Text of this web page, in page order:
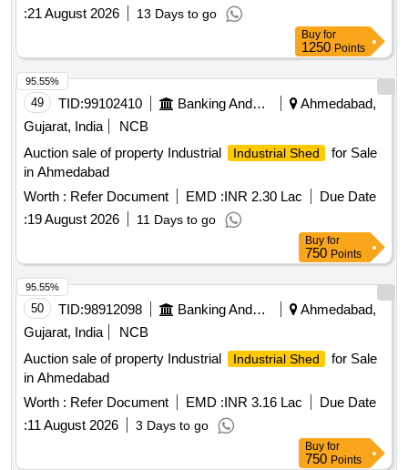
:21 August 2026 13 Days to go
Buy for
1250 Points
49 TID:99102410 Banking And Mutual Funds And Leasings
Ahmedabad,
Gujarat, India
NCB
Auction sale of property Industrial
Industrial Shed
for Sale
in Ahmedabad
Worth : Refer Document EMD :INR 2.30 Lac
Due Date
:19 August 2026 11 Days to go
95.55%
Buy for
750 Points
50 TID:98912098 Banking And Mutual Funds And Leasings
Ahmedabad,
Gujarat, India
NCB
Auction sale of property Industrial
Industrial Shed
for Sale
in Ahmedabad
Worth : Refer Document EMD :INR 3.16 Lac
Due Date
:11 August 2026 3 Days to go
95.55%
Buy for
750 Points